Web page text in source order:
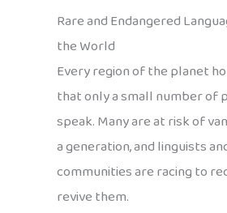
Rare and Endangered
the World
Every region of the planet
that only a small number of
speak. Many are at risk of
a generation, and linguists
communities are racing to
revive them.